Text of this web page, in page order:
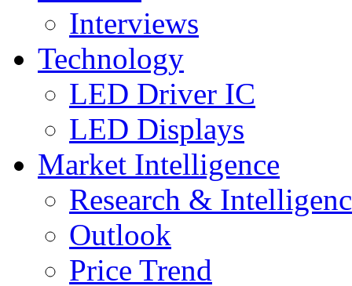
Interviews
Technology
LED Driver IC
LED Displays
Market Intelligence
Research &
Outlook
Price Trend